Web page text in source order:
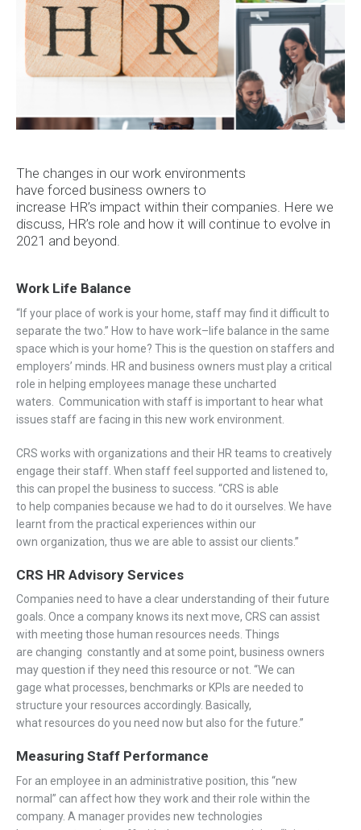
The changes in our work environments
have forced business owners to
increase HR’s impact within their companies. Here we
discuss, HR’s role and how it will continue to evolve in
2021 and beyond.
Work Life Balance
“If your place of work is your home, staff may find it difficultto
separate the two” How to have work– life balance in the same
space which is your home? This is the question on staffers and
employers’ minds. HR and business owners must play a critical
role in helping employees manage these uncharted
waters
Communication with staff is importantto hearwhat
issues staff are facing in this new work environment.
CRS works with organizations and their HR teams to creatively
engage their staff. When staff feel supported and listened to,
this can propel the business to success. “CRS is able
to help companies because we had to do it ourselves. We have
learnt from the practical experiences within our
own organization, thus we are able to assistour clients.”
CRS HR Advisory Services
Companies need to have a clear understanding oftheir future
goals. Once a company knows its next move, CRS can assist
with meeting those human resources needs. Things
are changing constantlyand at some point, business owners
may question ifthey need this resource or not. “We can
gage what processes, benchmarks or KPIs are needed to
structure your resources accordingly. Basically,
whatresources do you need now but also for the future.”
Measuring Staff Performance
For an employee in an administrative position, this “new
normal” can affect how theywork and their role within the
company. A managerprovides new technologies